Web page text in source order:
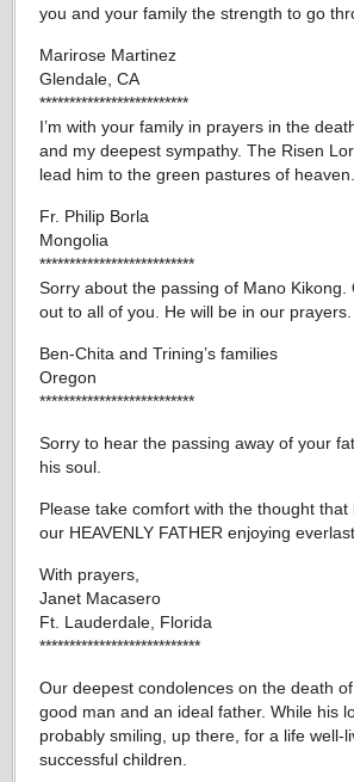
you and your family the strength to go
Marirose Martinez
Glendale, CA
*************************
I’m with your family in prayers in the
and my deepest sympathy. The Risen
lead him to the green pastures of heaven.
Fr. Philip Borla
Mongolia
**************************
Sorry about the passing of Mano
out to all of you. He will be in our prayers.
Ben-Chita and Trining’s families
Oregon
**************************
Sorry to hear the passing away of your
his soul.
Please take comfort with the thought
our HEAVENLY FATHER enjoying
With prayers,
Janet Macasero
Ft. Lauderdale, Florida
***************************
Our deepest condolences on the death
good man and an ideal father. While his
probably smiling, up there, for a life well-
successful children.